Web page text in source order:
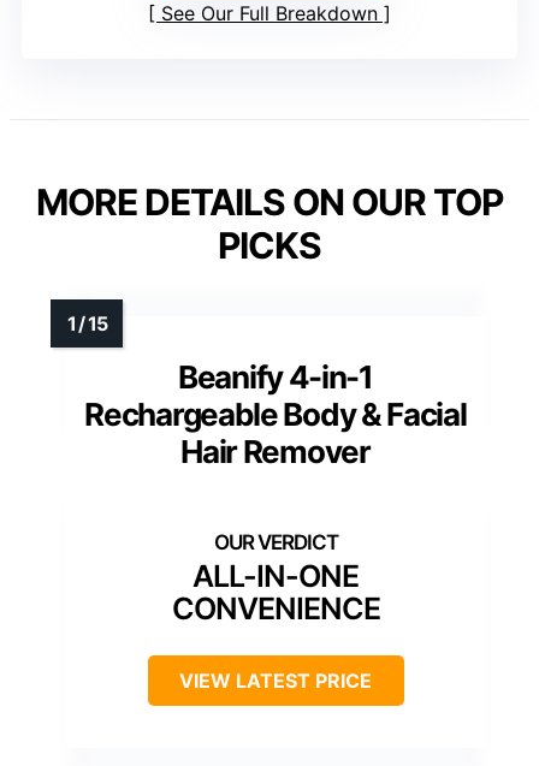
See Our Full Breakdown
MORE DETAILS ON OUR TOP
PICKS
Beanify 4-in-1
Rechargeable Body & Facial
Hair Remover
ALL-IN-ONE
CONVENIENCE
VIEW LATEST PRICE